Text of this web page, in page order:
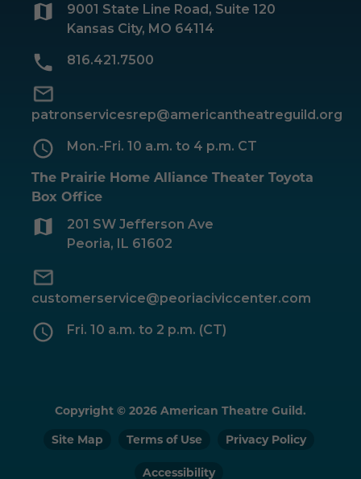
9001 State Line Road, Suite 120
Kansas City, MO 64114
816.421.7500
patronservicesrep@americantheatreguild.org
Mon.-Fri. 10 a.m. to 4 p.m. CT
The Prairie Home Alliance Theater Toyota
Box Office
201 SW Jefferson Ave
Peoria, IL 61602
customerservice@peoriaciviccenter.com
Fri. 10 a.m. to 2 p.m. (CT)
Copyright © 2026 American Theatre Guild.
Site Map
Terms of Use Privacy Policy
Accessibility